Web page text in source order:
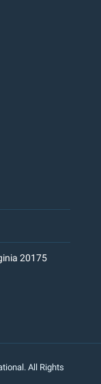
20175
All Rights